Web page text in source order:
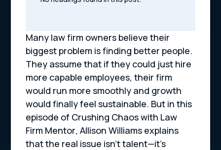
Many law firm owners believe their
biggest problem is finding better people.
They assume that if they could just hire
more capable employees, their firm
would run more smoothly and growth
would finally feel sustainable. But in this
episode of Crushing Chaos with Law
Firm Mentor, Allison Williams explains
that the real issue isn’t talent—it’s